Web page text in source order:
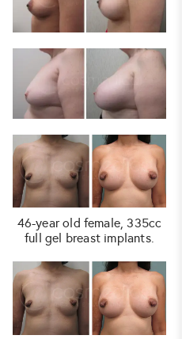
46-year old female, 335cc
full gel breast implants.